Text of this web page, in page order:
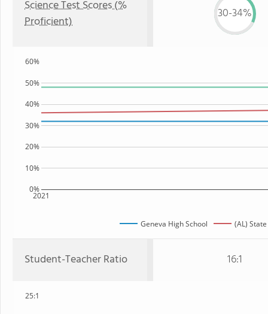
Science Test Scores (%
Proficient)
30-34%
2021
0%
10%
20%
30%
40%
50%
60%
Geneva High School (AL) State
Student-Teacher Ratio 16:1
25:1